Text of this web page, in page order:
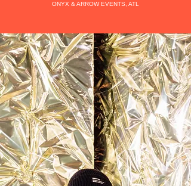
ONYX & ARROW EVENTS, ATL